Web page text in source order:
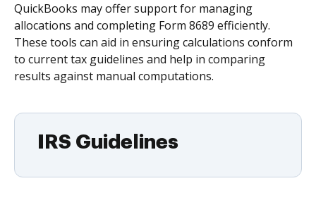
QuickBooks may offer support for managing
allocations and completing Form 8689 efficiently.
These tools can aid in ensuring calculations conform
to current tax guidelines and help in comparing
results against manual computations.
IRS Guidelines